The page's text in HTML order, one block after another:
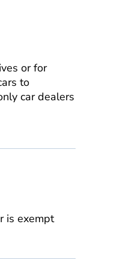
or for
to
car dealers
is exempt